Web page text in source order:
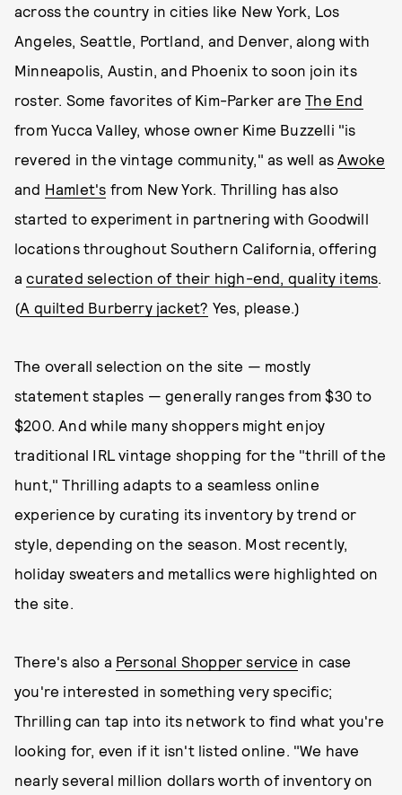
across the country in cities like New York, Los
Angeles, Seattle, Portland, and Denver, along with
Minneapolis, Austin, and Phoenix to soon join its
roster. Some favorites of Kim-Parker areThe End
from Yucca Valley, whose owner Kime Buzzelli "is
revered in the vintage community," as well as Awoke
and Hamlet's from New York. Thrilling has also
started to experiment in partnering with Goodwill
locations throughout Southern California, offering
acurated selection of their high-end, quality items
(A quilted Burberry jacket? Yes, please.)
The overall selection on the site — mostly
statement staples — generally ranges from $30 to
$200. And while many shoppers might enjoy
traditional IRL vintage shopping for the "thrill of the
hunt," Thrilling adapts to a seamless online
experience by curating its inventory by trend or
style, depending on the season. Most recently,
holiday sweaters and metallics were highlighted on
the site.
There's also a Personal Shopper service in case
you're interested in something very specific;
Thrilling can tap into its network to find what you're
looking for, even if it isn't listed online. "We have
nearly several million dollars worth of inventory on